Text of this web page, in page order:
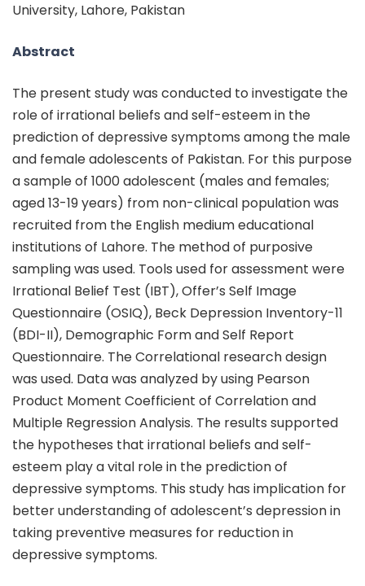
University, Lahore, Pakistan
Abstract
The present study was conducted to investigate the
role of irrational beliefs and self-esteem in the
prediction of depressive symptoms among the male
and female adolescents of Pakistan. For this purpose
a sample of 1000 adolescent (males and females;
aged 13-19 years) from non-clinical population was
recruited from the English medium educational
institutions of Lahore. The method of purposive
sampling was used. Tools used for assessment were
Irrational Belief Test (IBT), Offer’s Self Image
Questionnaire (OSIQ), Beck Depression Inventory-11
(BDI-II), Demographic Form and Self Report
Questionnaire. The Correlational research design
was used. Data was analyzed by using Pearson
Product Moment Coefficient of Correlation and
Multiple Regression Analysis. The results supported
the hypotheses that irrational beliefs and self-
esteem play a vital role in the prediction of
depressive symptoms. This study has implication for
better understanding of adolescent’s depression in
taking preventive measures for reduction in
depressive symptoms.